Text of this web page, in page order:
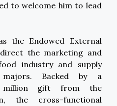
to welcome him to lead
the Endowed External
the marketing and
industry and supply
majors. Backed by a
million gift from the
the cross-functional